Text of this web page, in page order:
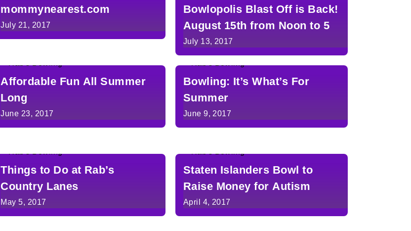
mommynearest.com
July 21, 2017
Bowlopolis Blast Off is Back!
August 15th from Noon to 5
July 13, 2017
Affordable Fun All Summer
Long
June 23, 2017
Bowling: It’s What’s For
Summer
June 9, 2017
Things to Do at Rab’s
Country Lanes
May 5, 2017
Staten Islanders Bowl to
Raise Money for Autism
April 4, 2017